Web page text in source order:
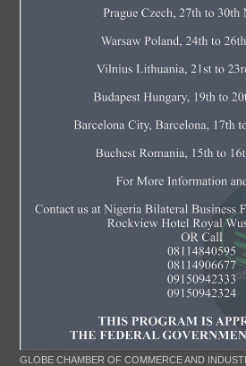
GLOBE CHAMBER OF COMMERCE AND